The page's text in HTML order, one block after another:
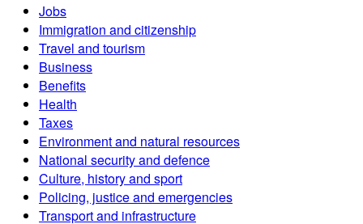
Jobs
Immigration and citizenship
Travel and tourism
Business
Benefits
Health
Taxes
Environment and natural resources
National security and defence
Culture, history and sport
Policing, justice and emergencies
Transport and infrastructure